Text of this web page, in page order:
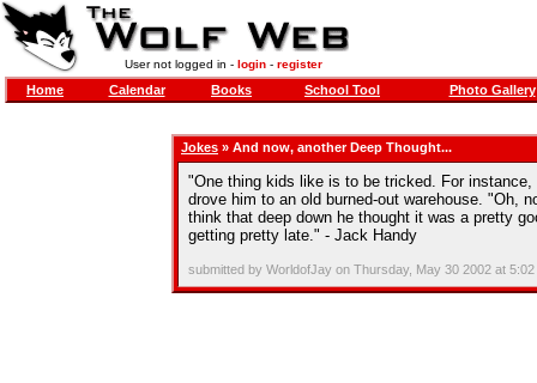
User not logged in - login- register
Home Calendar Books School Tool Photo Gallery
Jokes » And now, another Deep Thought...
"One thing kids like is to be tricked. For
drove him to an old burned-out warehouse. "Oh,
think that deep down he thought it was a pretty
getting pretty late." - Jack Handy
submitted by WorldofJay on Thursday, May 30 2002 at 5:02